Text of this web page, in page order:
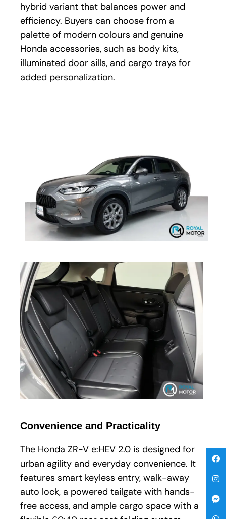
hybrid variant that balances power and
efficiency. Buyers can choose from a
palette of modern colours and genuine
Honda accessories, such as body kits,
illuminated door sills, and cargo trays for
added personalization.
Convenience and Practicality
The Honda ZR-V e:HEV 2.0 is designed for
urban agility and everyday convenience. It
features smart keyless entry, walk-away
auto lock, a powered tailgate with hands-
free access, and ample cargo space with a